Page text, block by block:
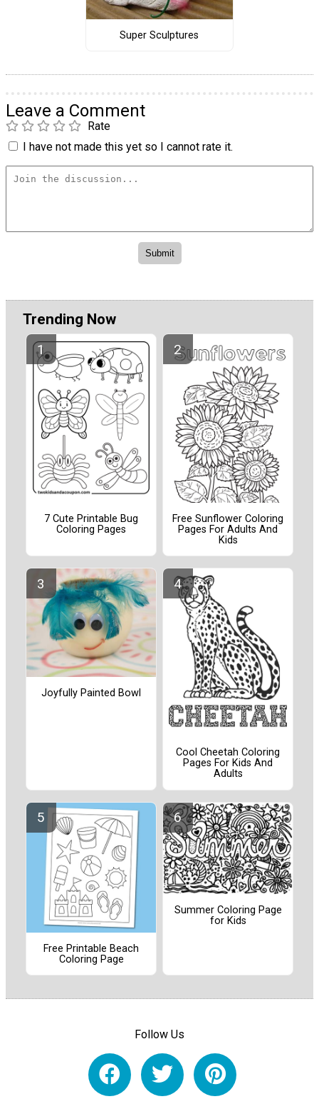
Super Sculptures
Leave a Comment
Rate
I have not made this yet so I cannot rate it.
Trending Now
7 Cute Printable Bug
Coloring Pages
Free Sunflower Coloring
Pages For Adults And
Kids
Joyfully Painted Bowl
Cool Cheetah Coloring
Pages For Kids And
Adults
Free Printable Beach
Coloring Page
Summer Coloring Page
for Kids
Follow Us